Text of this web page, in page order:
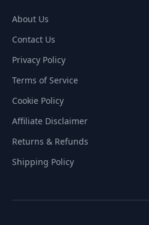
About Us
Contact Us
Privacy Policy
Terms of Service
Cookie Policy
Affiliate Disclaimer
Returns & Refunds
Shipping Policy